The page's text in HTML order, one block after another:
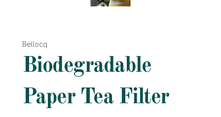
Bellocq
Biodegradable
Paper Tea Filter